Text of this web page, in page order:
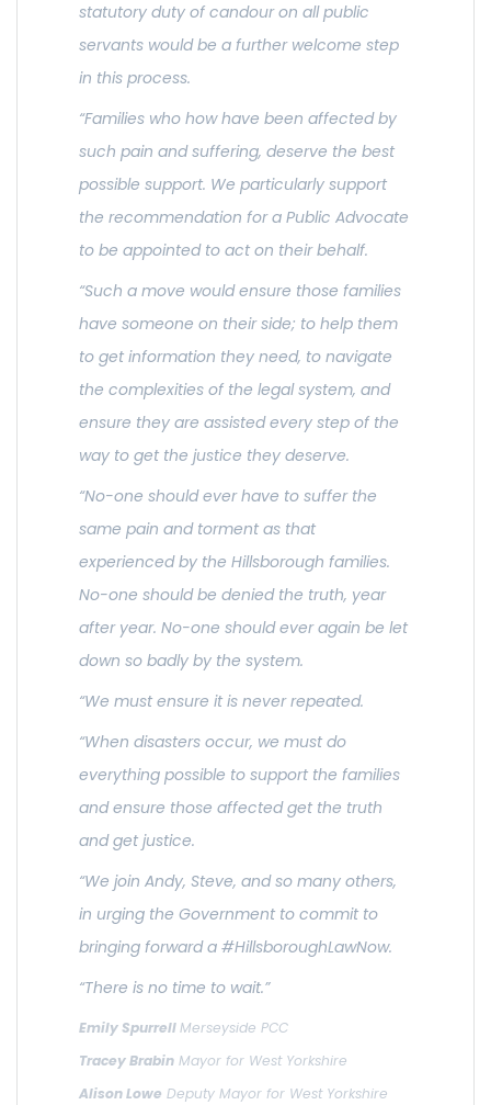
statutory duty of candour on all public
servants would be a further welcome step
in this process.
“Families who how have been affected by
such pain and suffering, deserve the best
possible support. We particularly support
the recommendation for a Public Advocate
to be appointed to act on their behalf.
“Such a move would ensure those families
have someone on their side; to help them
to get information they need, to navigate
the complexities of the legal system, and
ensure they are assisted every step of the
way to get the justice they deserve.
“No-one should ever have to suffer the
same pain and torment as that
experienced by the Hillsborough families.
No-one should be denied the truth, year
after year. No-one should ever again be let
down so badly by the system.
“We must ensure it is never repeated.
“When disasters occur, we must do
everything possible to support the families
and ensure those affected get the truth
and get justice.
“We join Andy, Steve, and so many others,
in urging the Government to commit to
bringing forward a #HillsboroughLawNow.
“There is no time to wait.”
Emily SpurrellMerseyside PCC
Tracey Brabin Mayor for West Yorkshire
Alison Lowe Deputy Mayor for West Yorkshire